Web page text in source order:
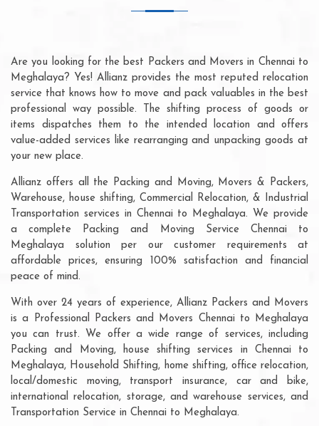
Are you looking for the best Packers and Movers in Chennai to
Meghalaya? Yes! Allianz provides the most reputed relocation
service that knows how to move and pack valuables in the best
professional way possible. The shifting process of goods or
items dispatches them to the intended location and offers
value-added services like rearranging and unpacking goods at
your new place.
Allianz offers all the Packing and Moving, Movers & Packers,
Warehouse, house shifting, Commercial Relocation, & Industrial
Transportation services in Chennai to Meghalaya. We provide
a complete Packing and Moving Service Chennai to
Meghalaya solution per our customer requirements at
affordable prices, ensuring 100% satisfaction and financial
peace of mind.
With over 24 years of experience, Allianz Packers and Movers
is a Professional Packers and Movers Chennai to Meghalaya
you can trust. We offer a wide range of services, including
Packing and Moving, house shifting services in Chennai to
Meghalaya, Household Shifting, home shifting, office relocation,
local/domestic moving, transport insurance, car and bike,
international relocation, storage, and warehouse services, and
Transportation Service in Chennai to Meghalaya.